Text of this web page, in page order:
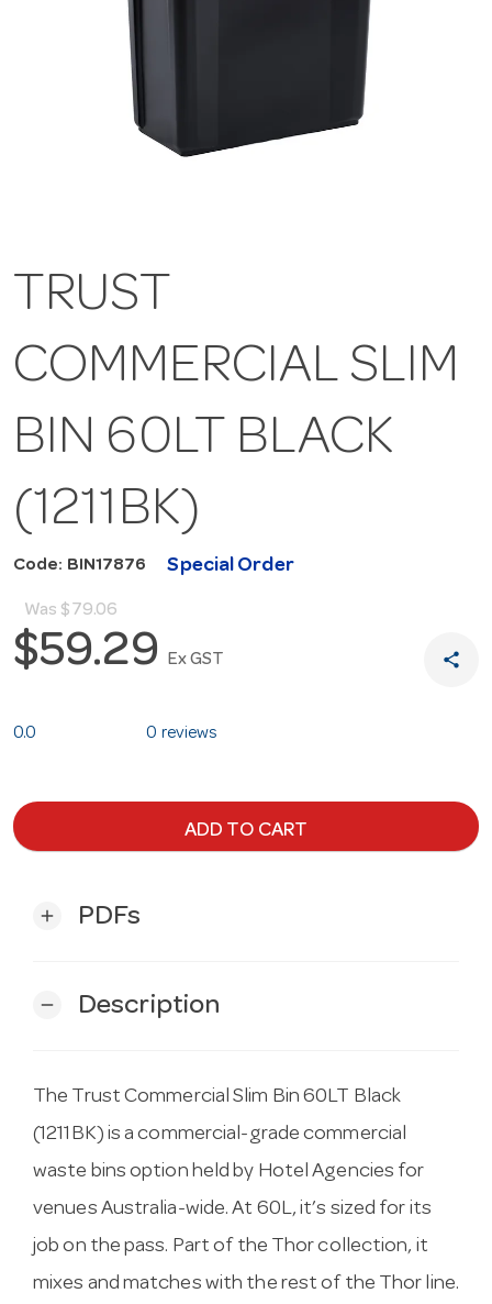
TRUST
COMMERCIAL SLIM
BIN 60LT BLACK
(1211BK)
Code: BIN17876 Special Order
Was $79.06
$59.29 Ex GST share
0.0 0 reviews
ADD TO CART
add PDFs
remove Description
The Trust Commercial Slim Bin 60LT Black
(1211BK) is a commercial-grade commercial
waste bins option held by Hotel Agencies for
venues Australia-wide. At 60L, it’s sized for its
job on the pass. Part of the Thor collection, it
mixes and matches with the rest of the Thor line.